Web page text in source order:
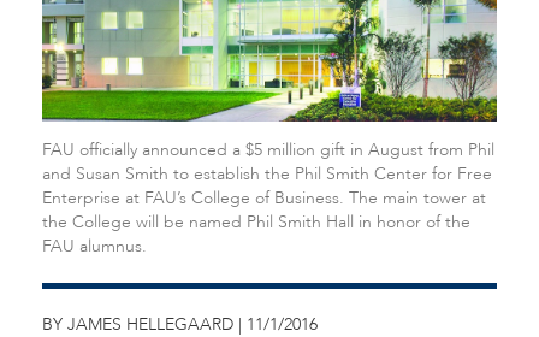
FAU officially announced a $5 million gift in August from Phil
and Susan Smith to establish the Phil Smith Center for Free
Enterprise at FAU’s College of Business. The main tower at
the College will be named Phil Smith Hall in honor of the
FAU alumnus.
BY JAMES HELLEGAARD | 11/1/2016